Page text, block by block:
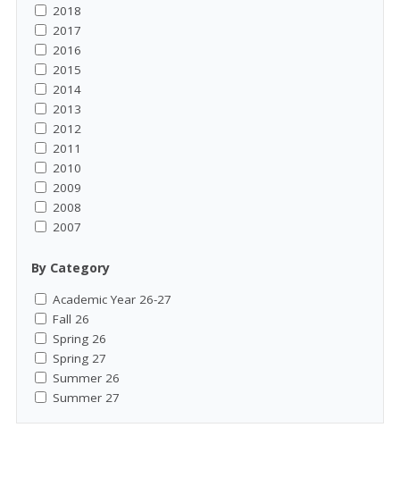
2018
2017
2016
2015
2014
2013
2012
2011
2010
2009
2008
2007
By Category
Academic Year 26-27
Fall 26
Spring 26
Spring 27
Summer 26
Summer 27